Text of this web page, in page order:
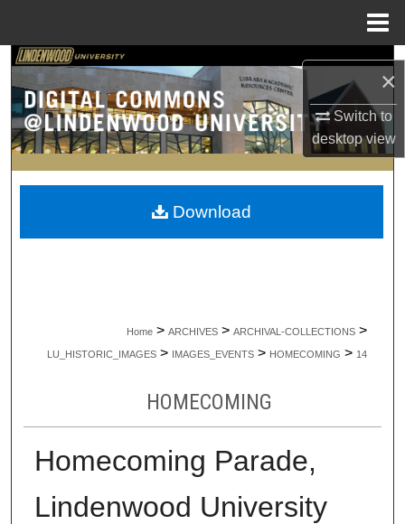
×
Switch to
desktopview
Search
Browse Collections
My Account
About
Home > ARCHIVES > ARCHIVAL-COLLECTIONS >
LU_HISTORIC_IMAGES > IMAGES_EVENTS > HOMECOMING > 14
HOMECOMING
Homecoming Parade,
Lindenwood University
Download